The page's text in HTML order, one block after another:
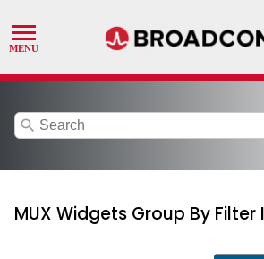
search
MUX Widgets Group By Filter